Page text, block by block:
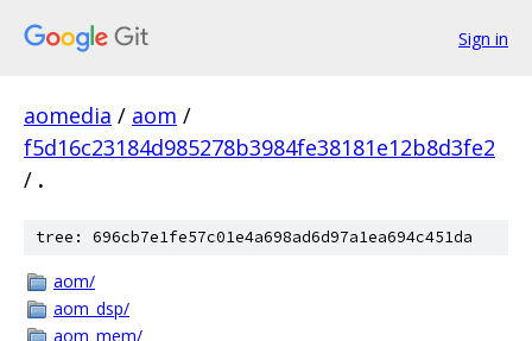
Sign in
aomedia / aom /
f5d16c23184d985278b3984fe38181e12b8d3fe2
/ .
tree: 696cb7e1fe57c01e4a698ad6d97a1ea694c451da
aom/
aom_dsp/
aom_mem/